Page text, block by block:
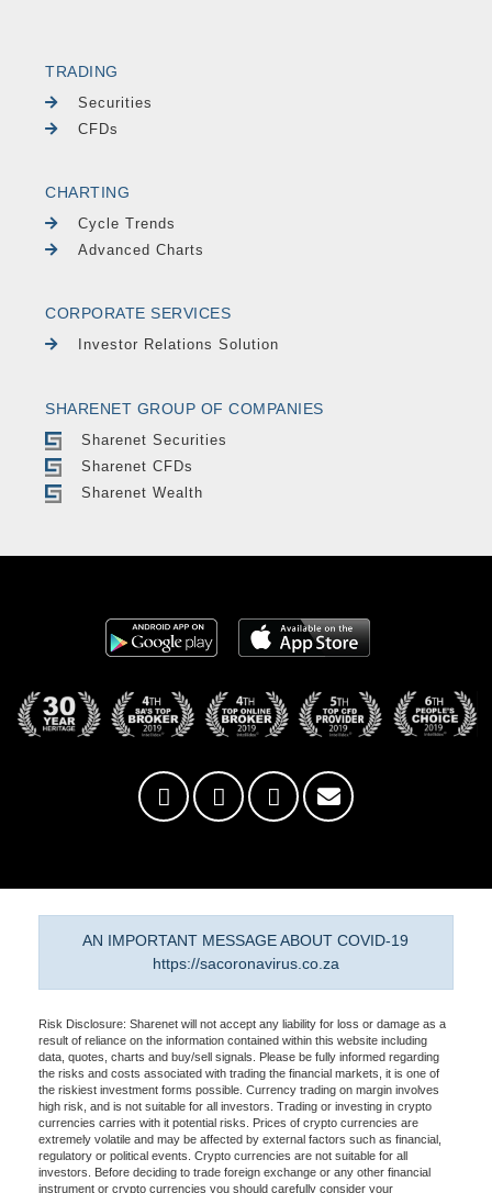
TRADING
Securities
CFDs
CHARTING
Cycle Trends
Advanced Charts
CORPORATE SERVICES
Investor Relations Solution
SHARENET GROUP OF COMPANIES
Sharenet Securities
Sharenet CFDs
Sharenet Wealth
AN IMPORTANT MESSAGE ABOUT COVID-19
https://sacoronavirus.co.za
Risk Disclosure: Sharenet will not accept any liability for loss or damage as a
result of reliance on the information contained within this website including
data, quotes, charts and buy/sell signals. Please be fully informed regarding
the risks and costs associated with trading the financial markets, it is one of
the riskiest investment forms possible. Currency trading on margin involves
high risk, and is not suitable for all investors. Trading or investing in crypto
currencies carries with it potential risks. Prices of crypto currencies are
extremely volatile and may be affected by external factors such as financial,
regulatory or political events. Crypto currencies are not suitable for all
investors. Before deciding to trade foreign exchange or any other financial
instrument or crypto currencies you should carefully consider your